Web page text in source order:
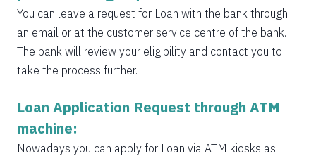
You can leave a request for Loan with the bank through
an email or at the customer service centre of the bank.
The bank will review your eligibility and contact you to
take the process further.
Loan Application Request through ATM
machine:
Nowadays you can apply for Loan via ATM kiosks as